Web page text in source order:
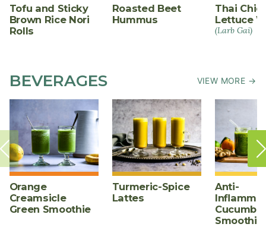
Tofu and Sticky
Brown Rice Nori
Rolls
Roasted Beet
Hummus
Thai
Lettuce
(Larb Gai)
BEVERAGES VIEW MORE →
Orange
Creamsicle
Green Smoothie
Turmeric-Spice
Lattes
Anti-
Smoothie